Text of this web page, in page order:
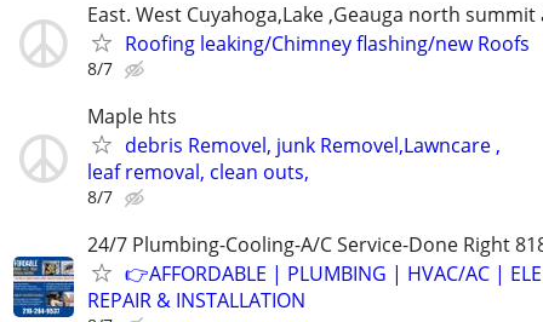
East. West Cuyahoga,Lake ,Geauga north
Roofing leaking/Chimney flashing/new Roofs
8/7
Maple hts
debris Removel, junk Removel,Lawncare ,
leaf removal, clean outs,
8/7
24/7 Plumbing-Cooling-A/C Service-Done Right
👉AFFORDABLE | PLUMBING | HVAC/AC |
REPAIR & INSTALLATION